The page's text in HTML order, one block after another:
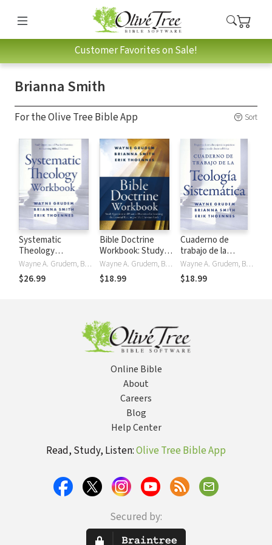
Customer Favorites on Sale!
Brianna Smith
For the Olive Tree Bible App Sort
Systematic
Theology
Workbook
Wayne A. Grudem, Brianna Smith, Erik Thoennes
$26.99
Bible Doctrine
Workbook: Study
Questions and
Practical Exercises
for Learning the
Wayne A. Grudem, Brianna Smith, Erik Thoennes
$18.99
Cuaderno de
trabajo de la
Teología
sistemática:
Preguntas de
Wayne A. Grudem, Brianna Smith, Erik Thoennes
$18.99
Online Bible
About
Careers
Blog
Help Center
Read, Study, Listen:Olive Tree Bible App
Secured by: